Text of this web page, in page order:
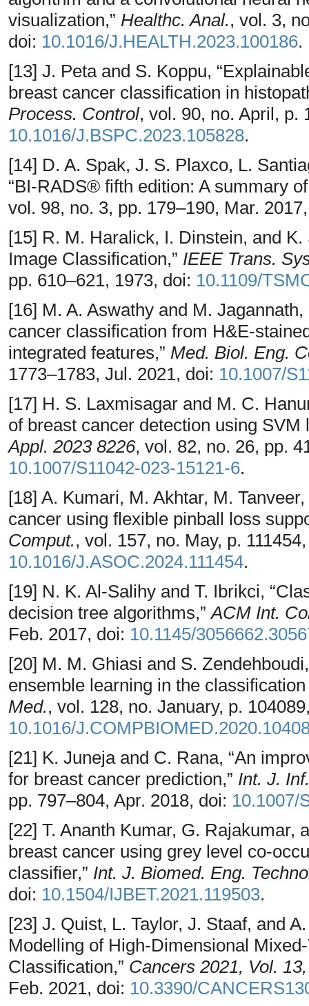
visualization,” Healthc. Anal., vol. 3,
doi: 10.1016/J.HEALTH.2023.100186.
[13] J. Peta and S. Koppu,
breast cancer classification in
Process. Control, vol. 90, no. April, p.
10.1016/J.BSPC.2023.105828.
[14] D. A. Spak, J. S. Plaxco, L.
“BI-RADS® fifth edition: A summary
vol. 98, no. 3, pp. 179–190, Mar.
[15] R. M. Haralick, I. Dinstein, and
Image Classification,” IEEE Trans.
pp. 610–621, 1973, doi: 10.1109/
[16] M. A. Aswathy and M.
cancer classification from H&E-
integrated features,” Med. Biol. Eng.
1773–1783, Jul. 2021, doi: 10.1007/
[17] H. S. Laxmisagar and M. C.
of breast cancer detection using
Appl. 2023 8226, vol. 82, no. 26, pp.
10.1007/S11042-023-15121-6.
[18] A. Kumari, M. Akhtar, M.
cancer using flexible pinball loss
Comput., vol. 157, no. May, p.
10.1016/J.ASOC.2024.111454.
[19] N. K. Al-Salihy and T. Ibrikci,
decision tree algorithms,”ACM Int.
Feb. 2017, doi: 10.1145/
[20] M. M. Ghiasi and S.
ensemble learning in the
Med., vol. 128, no. January, p.
10.1016/
[21] K. Juneja and C. Rana, “An
for breast cancer prediction,” Int. J.
pp. 797–804, Apr. 2018, doi: 10.1007/
[22] T. Ananth Kumar, G. Rajakumar,
breast cancer using grey level co-
classifier,” Int. J. Biomed. Eng.
doi: 10.1504/IJBET.2021.119503.
[23] J. Quist, L. Taylor, J. Staaf, and
Modelling of High-Dimensional
Classification,” Cancers 2021, Vol.
Feb. 2021, doi: 10.3390/